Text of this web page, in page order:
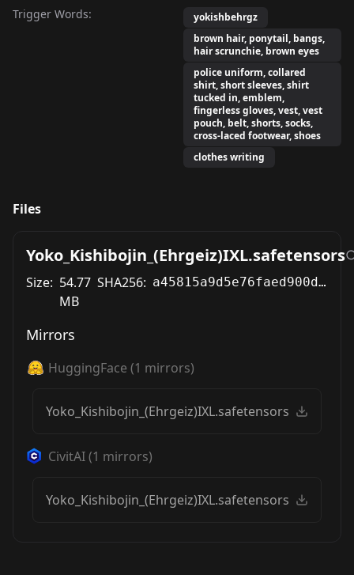
Trigger Words:
yokishbehrgz
brown hair, ponytail, bangs,
hair scrunchie, brown eyes
police uniform, collared
shirt, short sleeves, shirt
tucked in, emblem,
fingerless gloves, vest, vest
pouch, belt, shorts, socks,
cross-laced footwear, shoes
clothes writing
Files
Yoko_Kishibojin_(Ehrgeiz)IXL.safetensors
Size: 54.77
MB
SHA256: a45815a9d5e76faed900dc22fbe8dbd6b699c3694ca2d16119b16a9da2cbc0f3
Mirrors
HuggingFace (1 mirrors)
Yoko_Kishibojin_(Ehrgeiz)IXL.safetensors
CivitAI(1 mirrors)
Yoko_Kishibojin_(Ehrgeiz)IXL.safetensors